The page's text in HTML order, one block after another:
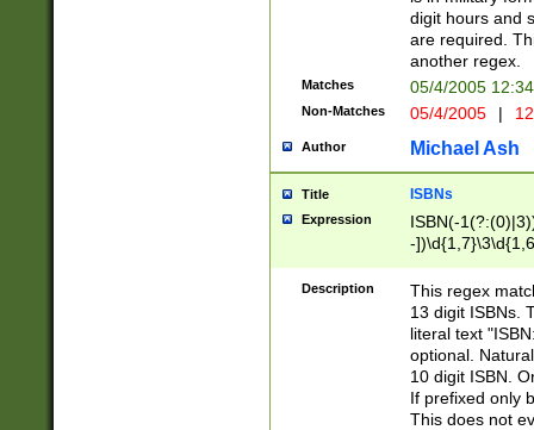
<minutes>[0-
digit hours and
are required.
another regex.
Matches 05/4/2005
Non-Matches 05/4/2005 |
Author Michael Ash
Title ISBNs
Expression
ISBN(-
-
-
-
-
Description
This regex
13 digit ISBNs.
literal text
optional.
10 digit ISBN.
If prefixed only
This does not